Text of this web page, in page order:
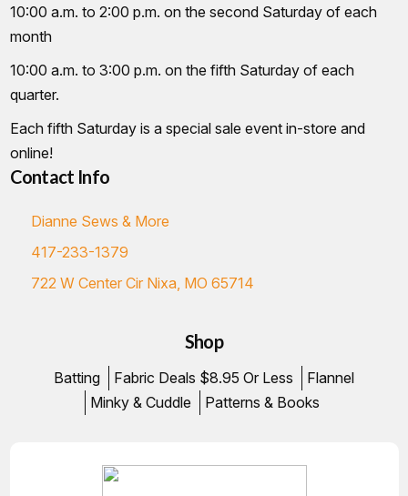
10:00 a.m. to 2:00 p.m. on the second Saturday of each
month
10:00 a.m. to 3:00 p.m. on the fifth Saturday of each
quarter.
Each fifth Saturday is a special sale event in-store and
online!
Contact Info
Dianne Sews & More
417-233-1379
722 W Center Cir Nixa, MO 65714
Shop
Batting Fabric Deals $8.95 Or Less
Flannel
Minky & Cuddle
Patterns & Books